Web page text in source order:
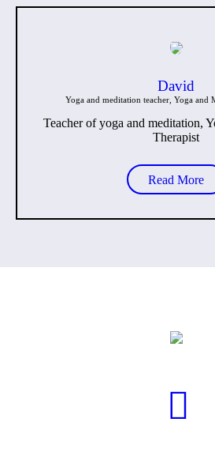
David
Yoga and meditation teacher, Yoga and
Teacher of yoga and meditation,
Therapist
Read More